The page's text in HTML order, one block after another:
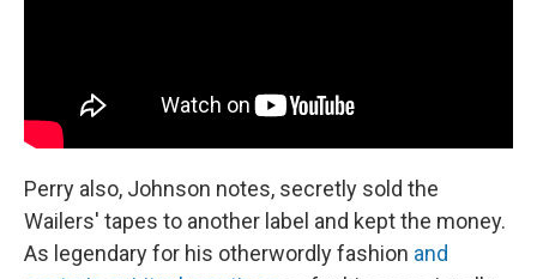
Perry also, Johnson notes, secretly sold the
Wailers' tapes to another label and kept the money.
As legendary for his otherwordly fashion and